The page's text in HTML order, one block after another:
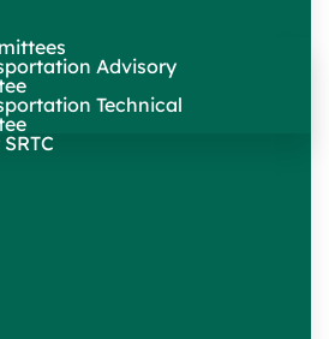
Advisory
Technical